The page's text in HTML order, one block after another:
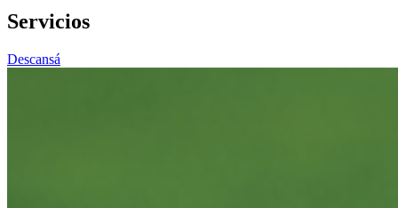
Servicios
Descansá